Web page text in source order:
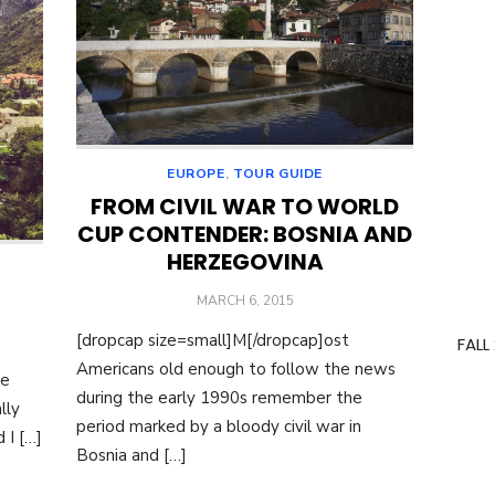
I […]
EUROPE, TOUR GUIDE
FROM CIVIL WAR TO WORLD
CUP CONTENDER: BOSNIA AND
HERZEGOVINA
POSTED
MARCH 6, 2015
[dropcap size=small]M[/dropcap]ost
Americans old enough to follow the news
during the early 1990s remember the
period marked by a bloody civil war in
Bosnia and […]